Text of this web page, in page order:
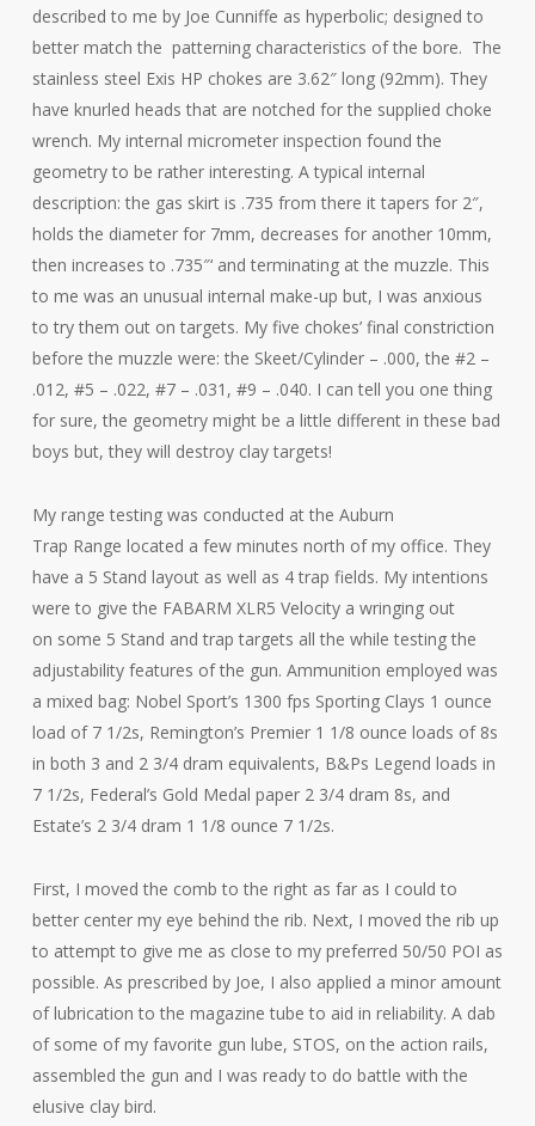
described to me by Joe Cunniffe as hyperbolic; designed to
better match the patterning characteristics of the bore. The
stainless steel Exis HP chokes are 3.62″ long (92mm). They
have knurled heads that are notched for the supplied choke
wrench. My internal micrometer inspection found the
geometry to be rather interesting. A typical internal
description: the gas skirt is .735 from there it tapers for 2″,
holds the diameter for 7mm, decreases for another 10mm,
then increases to .735″‘ and terminating at the muzzle. This
to me was an unusual internal make-up but, I was anxious
to try them out on targets. My five chokes’ final constriction
before the muzzle were: the Skeet/Cylinder – .000, the #2 –
.012, #5 – .022, #7 – .031, #9 – .040. I can tell you one thing
for sure, the geometry might be a little different in these bad
boys but, they will destroy clay targets!
My range testing was conducted at the Auburn
Trap Range located a few minutes north of my office. They
have a 5 Stand layout as well as 4 trap fields. My intentions
were to give the FABARM XLR5 Velocity a wringing out
on some 5 Stand and trap targets all the while testing the
adjustability features of the gun. Ammunition employed was
a mixed bag: Nobel Sport’s 1300 fps Sporting Clays 1 ounce
load of 7 1/2s, Remington’s Premier 1 1/8 ounce loads of 8s
in both 3 and 2 3/4 dram equivalents, B&Ps Legend loads in
7 1/2s, Federal’s Gold Medal paper 2 3/4 dram 8s, and
Estate’s 2 3/4 dram 1 1/8 ounce 7 1/2s.
First, I moved the comb to the right as far as I could to
better center my eye behind the rib. Next, I moved the rib up
to attempt to give me as close to my preferred 50/50 POI as
possible. As prescribed by Joe, I also applied a minor amount
of lubrication to the magazine tube to aid in reliability. A dab
of some of my favorite gun lube, STOS, on the action rails,
assembled the gun and I was ready to do battle with the
elusive clay bird.